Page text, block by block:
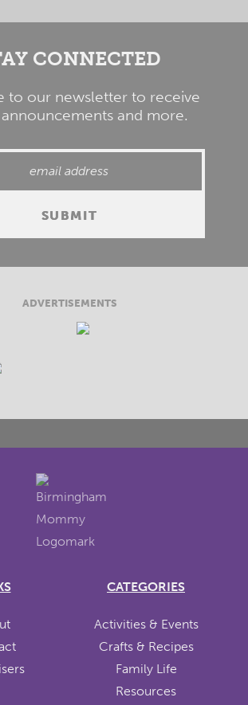
CONNECTED
to our newsletter to receive
and more.
ADVERTISEMENTS
CATEGORIES
Activities & Events
Crafts & Recipes
Family Life
Resources